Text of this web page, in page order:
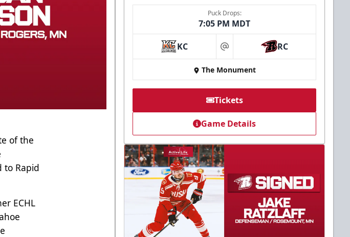
of the
to Rapid
ECHL
Puck Drops:
7:05 PM MDT
KC at RC
The Monument
Tickets
Game Details